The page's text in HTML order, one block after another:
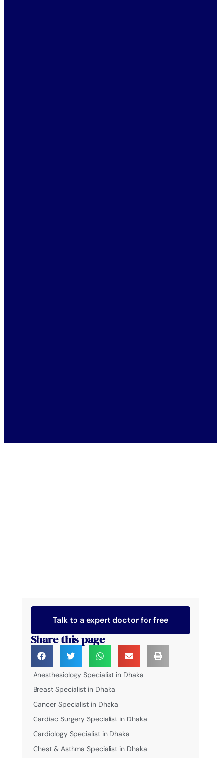
Talk to a expert doctor for free
Share this page
Anesthesiology Specialist in Dhaka
Breast Specialist in Dhaka
Cancer Specialist in Dhaka
Cardiac Surgery Specialist in Dhaka
Cardiology Specialist in Dhaka
Chest & Asthma Specialist in Dhaka